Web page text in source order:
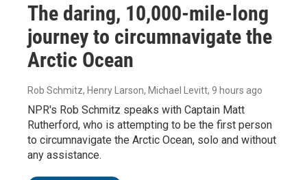
The daring, 10,000-mile-long
journey to circumnavigate the
Arctic Ocean
Rob Schmitz, Henry Larson, Michael Levitt, 9 hours ago
NPR's Rob Schmitz speaks with Captain Matt
Rutherford, who is attempting to be the first person
to circumnavigate the Arctic Ocean, solo and without
any assistance.